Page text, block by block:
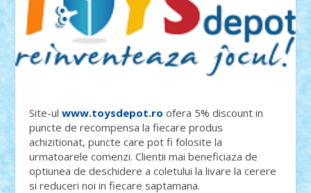
Site-ulwww.toysdepot.ro ofera 5% discount in
puncte de recompensa la fiecare produs
achizitionat, puncte care pot fi folosite la
urmatoarele comenzi. Clientii mai beneficiaza de
optiunea de deschidere a coletului la livare la cerere
si reduceri noi in fiecare saptamana.